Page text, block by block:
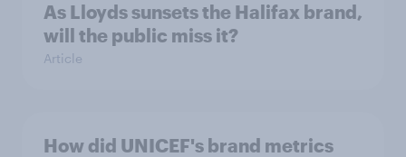
As Lloyds sunsets the Halifax brand,
will the public miss it?
Article
How did UNICEF's brand metrics